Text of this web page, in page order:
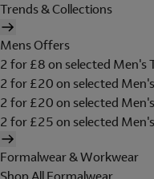
Trends & Collections
Mens Offers
2 for £8 on selected Men's
2 for £20 on selected
2 for £20 on selected
2 for £25 on selected
Formalwear & Workwear